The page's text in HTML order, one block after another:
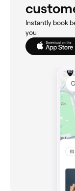
Instantly book
you